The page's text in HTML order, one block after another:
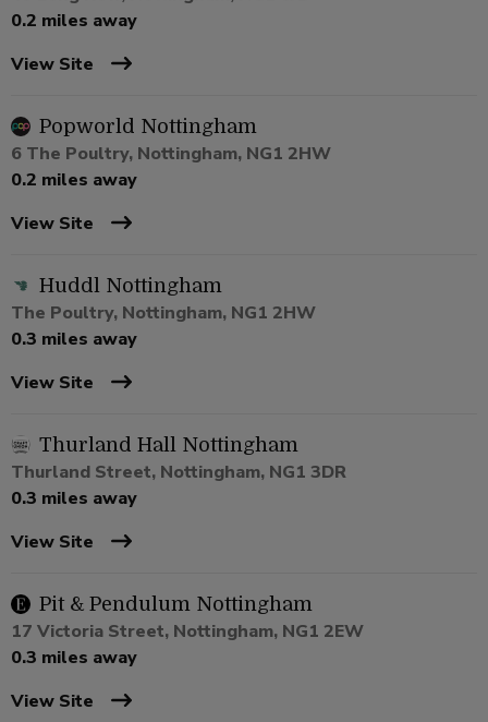
0.2 miles away
View Site
Popworld Nottingham
6 The Poultry, Nottingham, NG1 2HW
0.2 miles away
View Site
Huddl Nottingham
The Poultry, Nottingham, NG1 2HW
0.3 miles away
View Site
Thurland Hall Nottingham
Thurland Street, Nottingham, NG1 3DR
0.3 miles away
View Site
Pit & Pendulum Nottingham
17 Victoria Street, Nottingham, NG1 2EW
0.3 miles away
View Site